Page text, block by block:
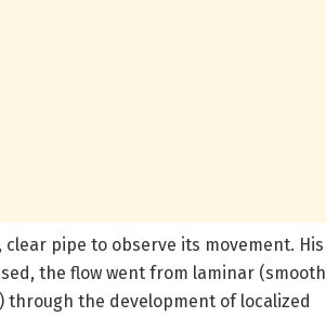
pipe to observe its movement. His
the flow went from laminar (smooth
the development of localized